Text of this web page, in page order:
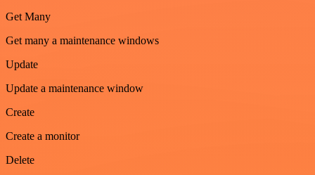
Get Many
Get many a maintenance windows
Update
Update a maintenance window
Create
Create a monitor
Delete